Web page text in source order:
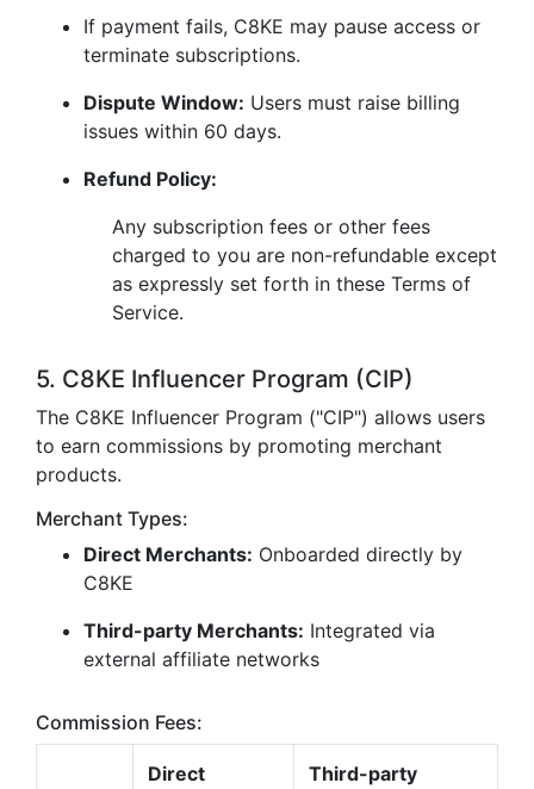
If payment fails, C8KE may pause access or
terminate subscriptions.
Dispute Window: Users must raise billing
issues within 60 days.
Refund Policy:
Any subscription fees or other fees
charged to you are non-refundable except
as expressly set forth in these Terms of
Service.
5. C8KE Influencer Program (CIP)
The C8KE Influencer Program ("CIP") allows users
to earn commissions by promoting merchant
products.
Merchant Types:
Direct Merchants: Onboarded directly by
C8KE
Third-party Merchants: Integrated via
external affiliate networks
Commission Fees:
Direct
Third-party